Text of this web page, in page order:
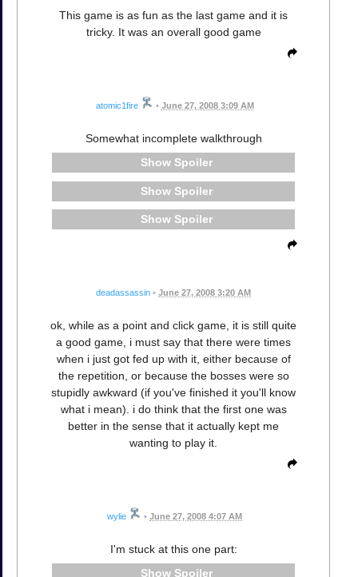
This game is as fun as the last game and it is
tricky. It was an overall good game
atomic1fire • June 27, 2008 3:09 AM
Somewhat incomplete walkthrough
Spoiler
Spoiler
Spoiler
deadassassin • June 27, 2008 3:20 AM
ok, while as a point and click game, it is still quite
a good game, i must say that there were times
when i just got fed up with it, either because of
the repetition, or because the bosses were so
stupidly awkward (if you've finished it you'll know
what i mean). i do think that the first one was
better in the sense that it actually kept me
wanting to play it.
wylie • June 27, 2008 4:07 AM
I'm stuck at this one part:
Spoiler